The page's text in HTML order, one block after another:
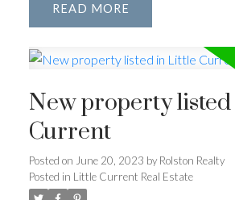
READ
New property
Current
Posted on June 20, 2023 by Rolston Realty
Posted in Little Current Real Estate